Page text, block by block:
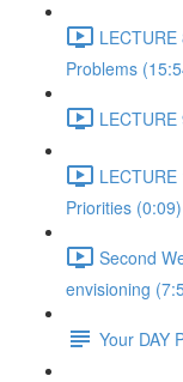
Problems
Priorities (0:09)
Second
envisioning
Your DAY